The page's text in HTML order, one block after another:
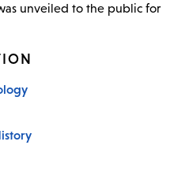
unveiled to the public for